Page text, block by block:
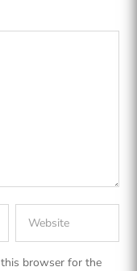
this browser for the